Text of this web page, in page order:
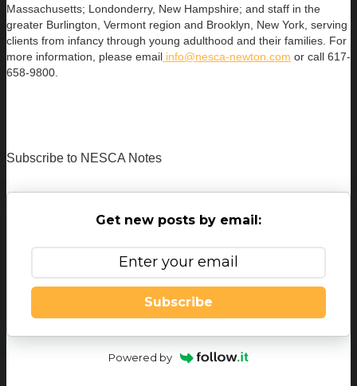
Massachusetts; Londonderry, New Hampshire; and staff in the
greater Burlington, Vermont region and Brooklyn, New York, serving
clients from infancy through young adulthood and their families. For
more information, please email info@nesca-newton.com or call 617-
658-9800.
Subscribe to NESCA Notes
Get new posts by email:
Subscribe
Powered by